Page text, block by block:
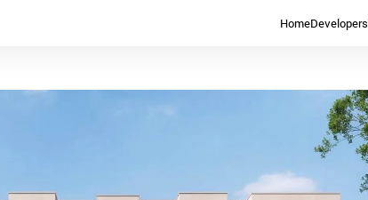
HomeDevelopers